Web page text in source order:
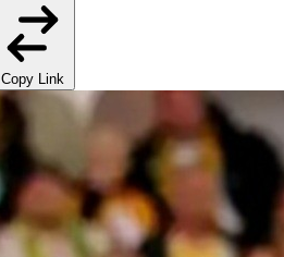
Copy Link